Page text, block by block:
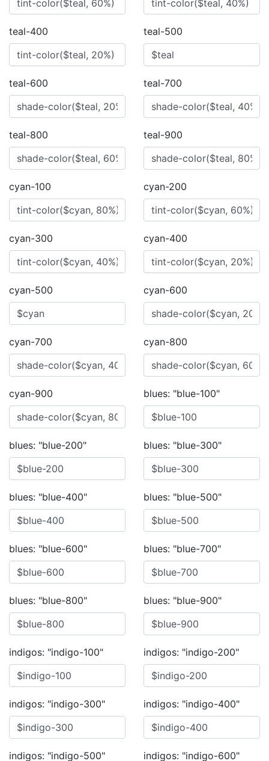
teal-400 teal-500
teal-600 teal-700
teal-800 teal-900
cyan-100 cyan-200
cyan-300 cyan-400
cyan-500 cyan-600
cyan-700 cyan-800
cyan-900 blues: "blue-100"
blues: "blue-200" blues: "blue-300"
blues: "blue-400" blues: "blue-500"
blues: "blue-600" blues: "blue-700"
blues: "blue-800" blues: "blue-900"
indigos: "indigo-100" indigos: "indigo-200"
indigos: "indigo-300" indigos: "indigo-400"
indigos: "indigo-500" indigos: "indigo-600"